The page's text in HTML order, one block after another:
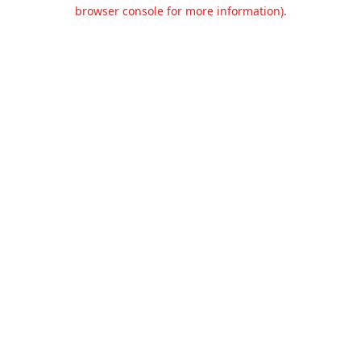
browser console for more information).